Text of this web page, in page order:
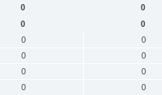
0 0
0 0
0 0
0 0
0 0
0 0